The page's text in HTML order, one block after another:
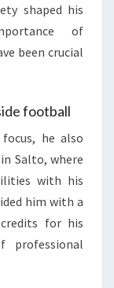
shaped his
of
been crucial
football
he also
Salto, where
with his
him with a
for his
professional